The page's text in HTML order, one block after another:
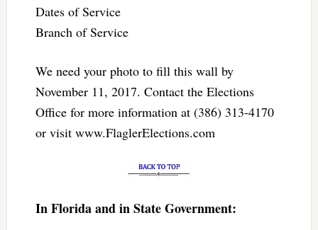
Dates of Service
Branch of Service
We need your photo to fill this wall by
November 11, 2017. Contact the Elections
Office for more information at (386) 313-4170
or visit www.FlaglerElections.com
In Florida and in State Government: